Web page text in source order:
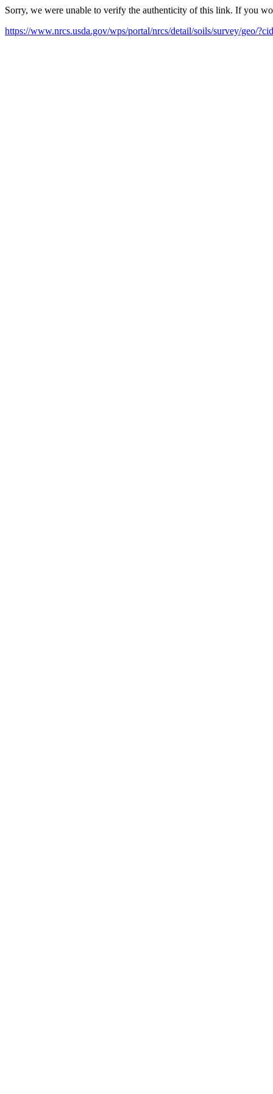
Sorry, we were unable to verify the authenticity of this link. If you
https://www.nrcs.usda.gov/wps/portal/nrcs/detail/soils/survey/geo/